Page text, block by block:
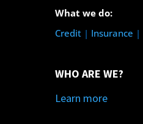
What we do:
Credit| Insurance |
WHO ARE WE?
Learn more